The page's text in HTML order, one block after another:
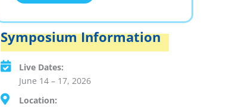
Symposium Information
Live Dates:
June 14 – 17, 2026
Location: